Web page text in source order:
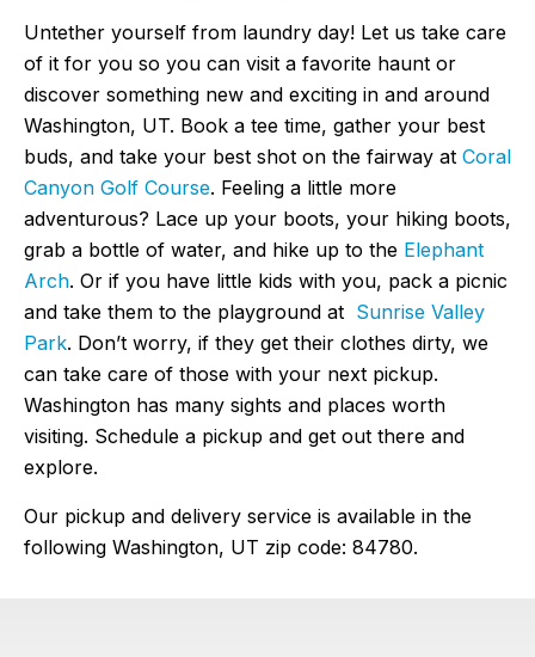
Untether yourself from laundry day! Let us take care
of it for you so you can visit a favorite haunt or
discover something new and exciting in and around
Washington, UT. Book a tee time, gather your best
buds, and take your best shot on the fairway at Coral
Canyon Golf Course. Feeling a little more
adventurous? Lace up your boots, your hiking boots,
grab a bottle of water, and hike up to the Elephant
Arch. Or if you have little kids with you, pack a picnic
and take them to the playground at Sunrise Valley
Park. Don’t worry, if they get their clothes dirty, we
can take care of those with your next pickup.
Washington has many sights and places worth
visiting. Schedule a pickup and get out there and
explore.
Our pickup and delivery service is available in the
following Washington, UT zip code: 84780.